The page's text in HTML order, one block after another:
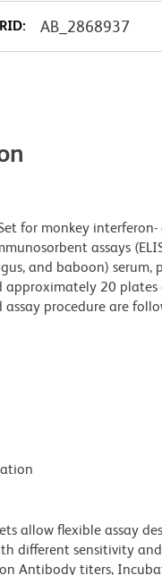
AB_2868937
for monkey interferon-
assays
and baboon)
approximately 20
procedure are
allow flexible assay
different sensitivity
Antibody titers,